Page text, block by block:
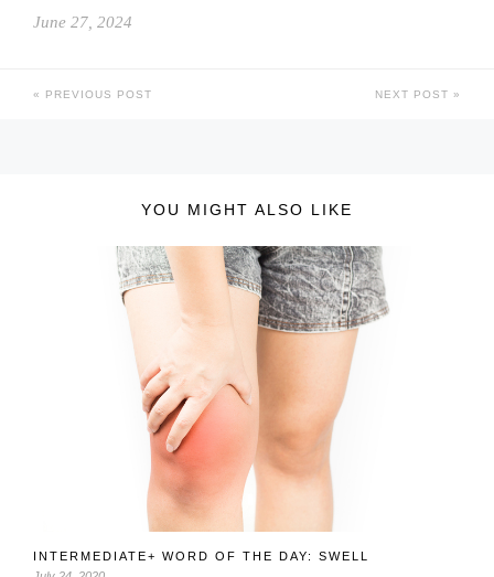
June 27, 2024
PREVIOUS POST NEXT POST
YOU MIGHT ALSO LIKE
INTERMEDIATE+ WORD OF THE DAY: SWELL